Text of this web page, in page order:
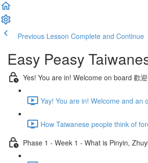
Previous Lesson Complete and Continue
Easy Peasy
Yes! You are in! Welcome on board 歡
Yay! You are in! Welcome and an
How Taiwanese people think of
Phase 1 - Week 1 - What is Pinyin,